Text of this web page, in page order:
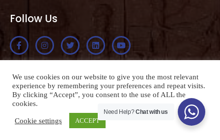
Follow Us
Apply Now
© 2026-27 Copyright. All Rights Reserved
Made with
Sanjay Maroniya
We use cookies on our website to give you the most relevant
experience by remembering your preferences and repeat visits.
By clicking “Accept”, you consent to the use of ALL the
cookies.
Cookie settings ACCEPT
Need Help?Chat with us